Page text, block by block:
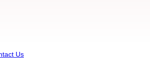
Us